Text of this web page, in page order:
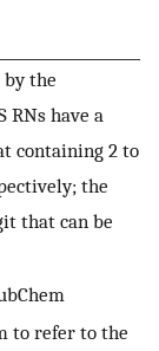
the
RNs have a
containing 2 to
the
that can be
to refer to the